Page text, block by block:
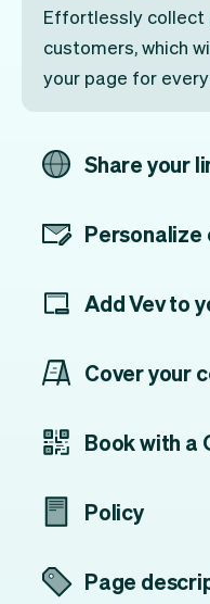
Effortlessly collect
customers, which
your page for
Share your
Personalize
Add Vev to
Cover your
Book with a
Policy
Page